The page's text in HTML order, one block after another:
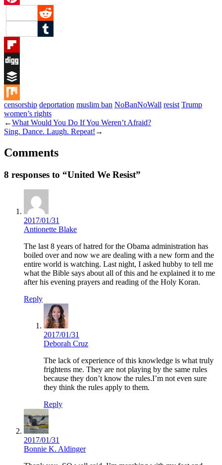
Pinterest
Reddit
Tumblr
Flipboard
Digg
Buffer
Mix
censorship deportation muslim ban NoBanNoWall resist Trump
women’s rights
←What Would You Do If You Weren’t Afraid?
Sing. Dance. Laugh. Repeat! →
Comments
8 responses to “United We Resist”
2017/01/31
Antionette Blake
The last 8 years of hatred for the Obama administration has
boiled over and now we are dealing with a new form and the
entire world is watching. Last night, I asked hubby to tell me
what the Bible says about all of this and he explained it to me
after his evening prayers and reading of the Holy Koran.
Reply
2017/01/31
Deborah Cruz
The lack of experience of this knowledge is what truly
frightens me. They are not playing by the same rules
because they don’t know the rules.I’m not even sure
they think the rules apply to them.
Reply
2017/01/31
Bonnie K. Aldinger